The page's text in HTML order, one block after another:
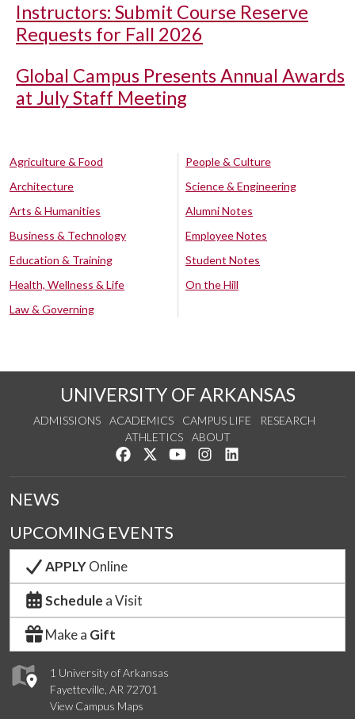
Instructors: Submit Course Reserve
Requests for Fall 2026
Global Campus Presents Annual Awards
at July Staff Meeting
Agriculture & Food
Architecture
Arts & Humanities
Business & Technology
Education & Training
Health, Wellness & Life
Law & Governing
People & Culture
Science & Engineering
Alumni Notes
Employee Notes
Student Notes
On the Hill
UNIVERSITY OF ARKANSAS
ADMISSIONS ACADEMICS CAMPUS LIFE
RESEARCH
ATHLETICS
ABOUT
Like us on Facebook
Follow us on Twitter
Watch us on YouTube
See us on Instagram
1 University of Arkansas
Fayetteville, AR 72701
View Campus Maps
NEWS
UPCOMING EVENTS
APPLYOnline
Schedule a Visit
Make a Gift